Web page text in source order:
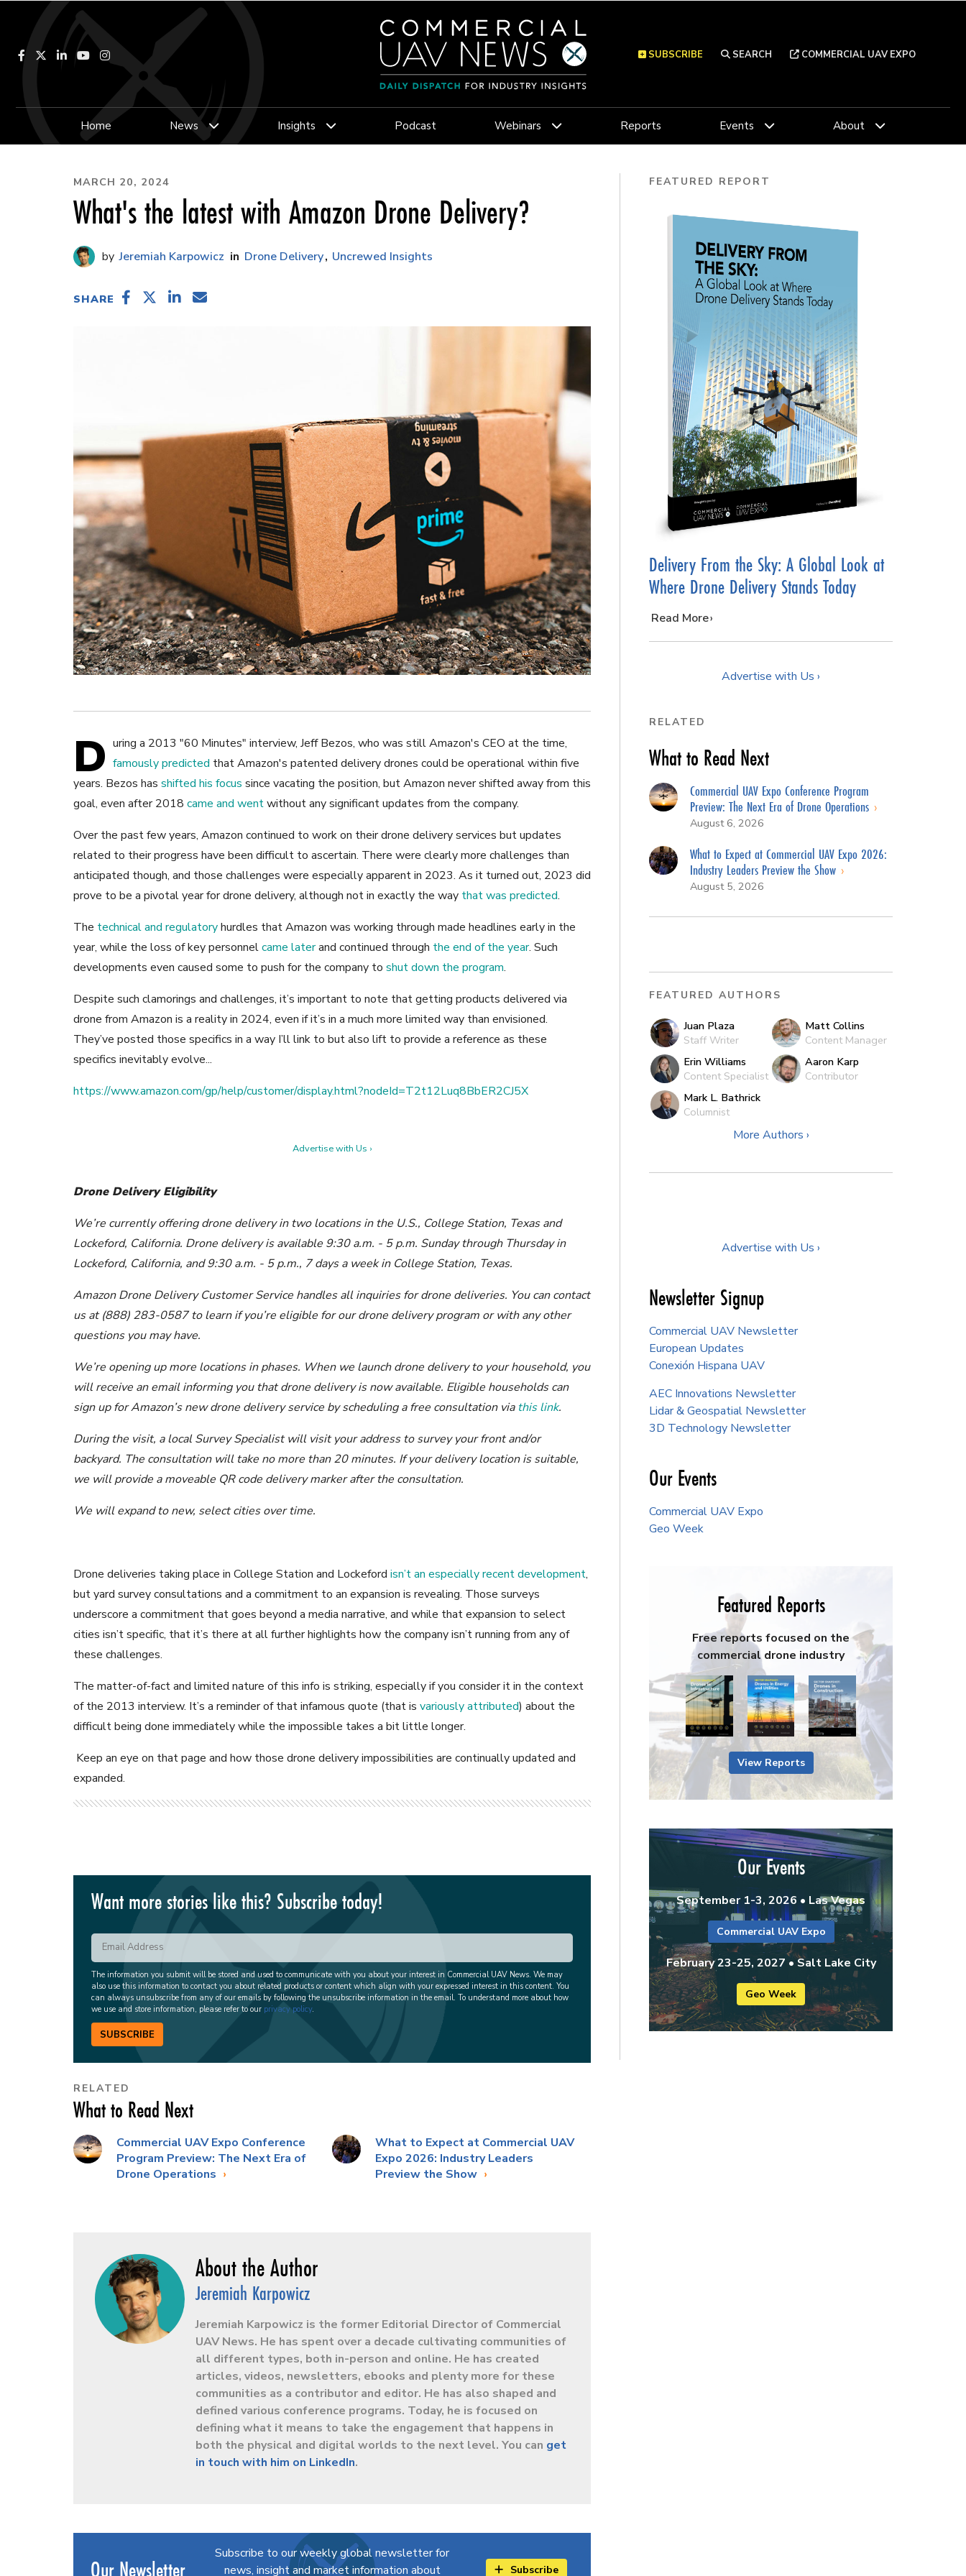
Facebook LinkedInYouTubeInstagram SEARCH COMMERCIAL UAV EXPO
SUBSCRIBE
Home News Insights Podcast Webinars Reports Events About
MARCH 20, 2024
What's the latest with Amazon Drone Delivery?
Jeremiah Karpowicz Drone Delivery Uncrewed Insights
SHARE
D uring a 2013 "60 Minutes" interview, Jeff Bezos, who was still Amazon's CEO at the time,
famously predicted that Amazon's patented delivery drones could be operational within five
years. Bezos has shifted his focus since vacating the position, but Amazon never shifted away from this
goal, even after 2018 came and wentwithout any significant updates from the company.
Over the past few years, Amazon continued to work on their drone delivery services but updates
related to their progress have been difficult to ascertain. There were clearly more challenges than
anticipated though, and those challenges were especially apparent in 2023. As it turned out, 2023 did
prove to be a pivotal year for drone delivery, although not in exactly the way that was predicted.
The technical and regulatoryhurdles that Amazon was working through made headlines early in the
year, while the loss of key personnelcame laterand continued through the end of the year. Such
developments even caused some to push for the company to shut down the program.
Despite such clamorings and challenges, it’s important to note that getting products delivered via
drone from Amazon is a reality in 2024, even if it’s in a much more limited way than envisioned.
They’ve posted those specifics in a way I’ll link to but also lift to provide a reference as these
specifics inevitably evolve...
https://www.amazon.com/gp/help/customer/display.html?nodeId=T2t12Luq8BbER2CJ5X
Advertise with Us ›
Drone Delivery Eligibility
We’re currently offering drone delivery in two locations in the U.S., College Station, Texas and
Lockeford, California. Drone delivery is available 9:30 a.m. - 5 p.m. Sunday through Thursday in
Lockeford, California, and 9:30 a.m. - 5 p.m., 7 days a week in College Station, Texas.
Amazon Drone Delivery Customer Service handles all inquiries for drone deliveries. You can contact
us at (888) 283-0587 to learn if you’re eligible for our drone delivery program or with any other
questions you may have.
We’re opening up more locations in phases. When we launch drone delivery to your household, you
will receive an email informing you that drone delivery is now available. Eligible households can
sign up for Amazon’s new drone delivery service by scheduling a free consultation via this link.
During the visit, a local Survey Specialist will visit your address to survey your front and/or
backyard. The consultation will take no more than 20 minutes. If your delivery location is suitable,
we will provide a moveable QR code delivery marker after the consultation.
We will expand to new, select cities over time.
Drone deliveries taking place in College Station and Lockeford isn’t an especially recent development,
but yard survey consultations and a commitment to an expansion is revealing. Those surveys
underscore a commitment that goes beyond a media narrative, and while that expansion to select
cities isn’t specific, that it’s there at all further highlights how the company isn’t running from any of
these challenges.
The matter-of-fact and limited nature of this info is striking, especially if you consider it in the context
of the 2013 interview. It’s a reminder of that infamous quote (that is variously attributed) about the
difficult being done immediately while the impossible takes a bit little longer.
Keep an eye on that page and how those drone delivery impossibilities are continually updated and
expanded.
Want more stories like this? Subscribe today!
The information you submit will be stored and used to communicate with you about your interest in Commercial UAV News. We may
also use this information to contact you about related products or content which align with your expressed interest in this content. You
can always unsubscribe from any of our emails by following the unsubscribe information in the email. To understand more about how
we use and store information, please refer to our privacy policy.
SUBSCRIBE
RELATED
What to Read Next
Commercial UAV Expo Conference
Program Preview: The Next Era of
Drone Operations
What to Expect at Commercial UAV
Expo 2026: Industry Leaders
Preview the Show
Jeremiah Karpowicz
Jeremiah Karpowicz is the former Editorial Director of Commercial
UAV News. He has spent over a decade cultivating communities of
all different types, both in-person and online. He has created
articles, videos, newsletters, ebooks and plenty more for these
communities as a contributor and editor. He has also shaped and
defined various conference programs. Today, he is focused on
defining what it means to take the engagement that happens in
both the physical and digital worlds to the next level. You can get
in touch with him on LinkedIn.
Our Newsletter
Subscribe to our weekly global newsletter for
news, insight and market information about
Subscribe
FEATURED REPORT
Delivery From the Sky: A Global Look at
Where Drone Delivery Stands Today
…
Read More
Advertise with Us ›
RELATED
What to Read Next
Commercial UAV Expo Conference Program
Preview: The Next Era of Drone Operations
August 6, 2026
What to Expect at Commercial UAV Expo 2026:
Industry Leaders Preview the Show
August 5, 2026
FEATURED AUTHORS
Juan Plaza
Staff Writer
Matt Collins
Content Manager
Erin Williams
Content Specialist
Aaron Karp
Contributor
Mark L. Bathrick
Columnist
More Authors ›
Advertise with Us ›
Newsletter Signup
Commercial UAV Newsletter
European Updates
Conexión Hispana UAV
AEC Innovations Newsletter
Lidar & Geospatial Newsletter
3D Technology Newsletter
Our Events
Commercial UAV Expo
Geo Week
Featured Reports
Free reports focused on the
commercial drone industry
View Reports
Our Events
September 1-3, 2026 • Las Vegas
Commercial UAV Expo
February 23-25, 2027 • Salt Lake City
Geo Week